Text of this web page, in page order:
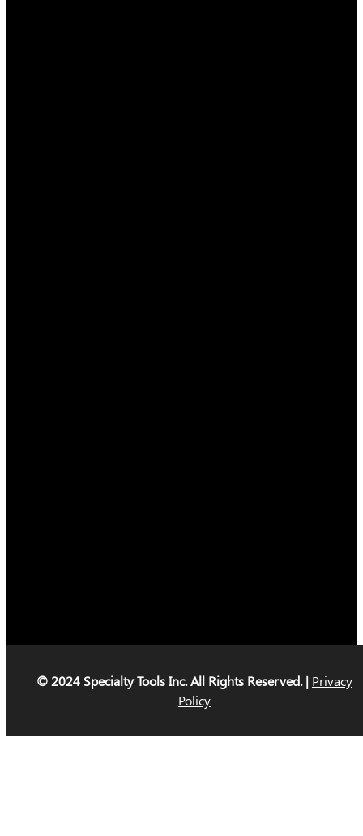
© 2024 Specialty Tools Inc. All Rights Reserved. | Privacy
Policy